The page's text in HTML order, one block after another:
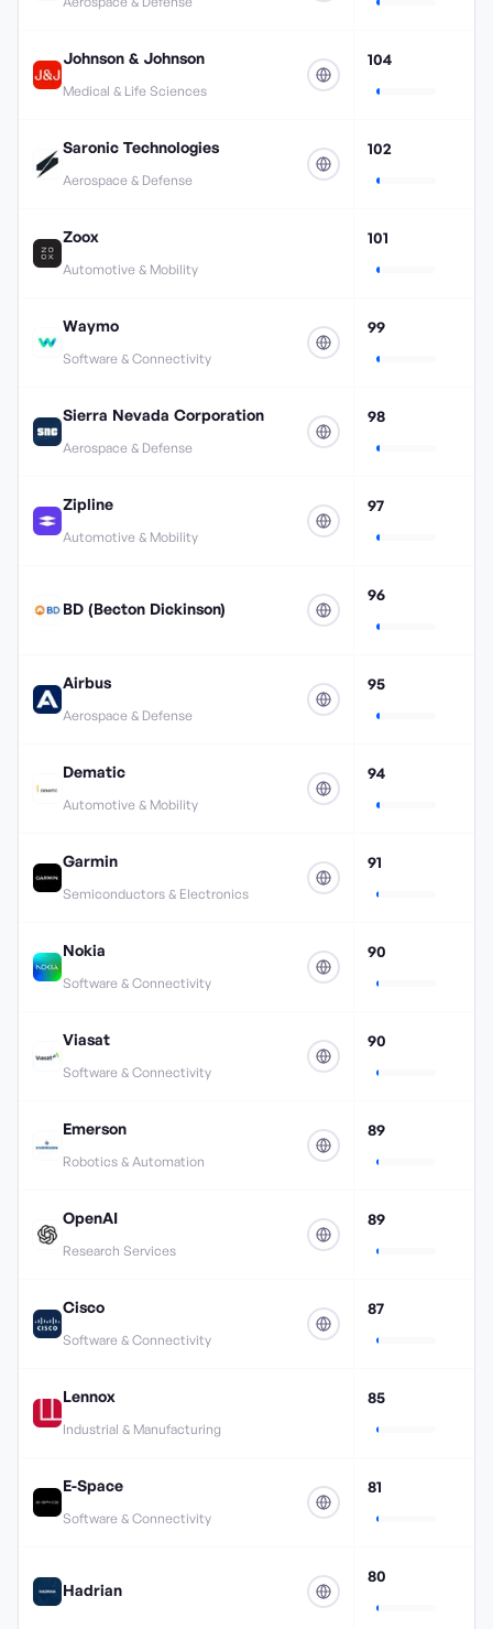
Johnson & Johnson
Medical & Life Sciences
104
Saronic Technologies
Aerospace & Defense
102
Zoox
Automotive & Mobility
101
Waymo
Software & Connectivity
99
Sierra Nevada Corporation
Aerospace & Defense
98
Zipline
Automotive & Mobility
97
BD (Becton Dickinson)
96
Airbus
Aerospace & Defense
95
Dematic
Automotive & Mobility
94
Garmin
Semiconductors & Electronics
91
Nokia
Software & Connectivity
90
Viasat
Software & Connectivity
90
Emerson
Robotics & Automation
89
OpenAI
Research Services
89
Cisco
Software & Connectivity
87
Lennox
Industrial & Manufacturing
85
E-Space
Software & Connectivity
81
Hadrian
80